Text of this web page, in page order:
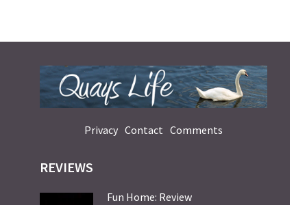
Privacy Contact Comments
REVIEWS
Fun Home: Review